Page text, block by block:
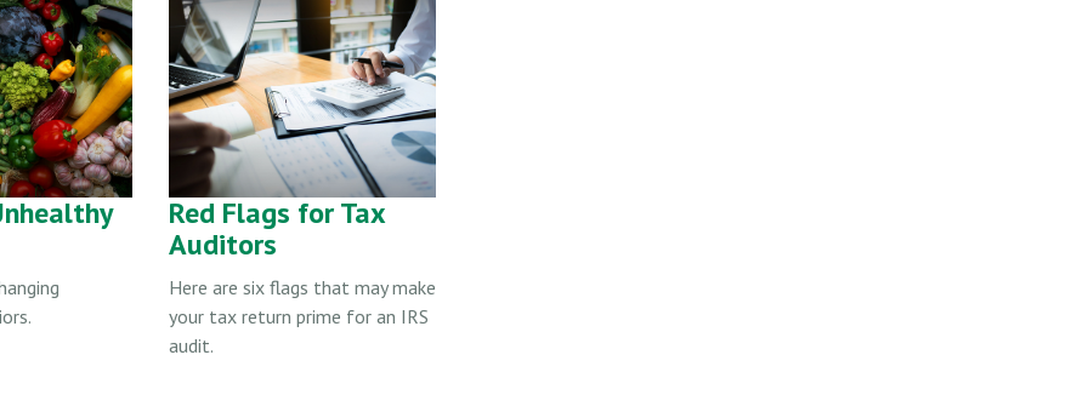
Red Flags for Tax
Auditors
Here are six flags that may make
your tax return prime for an IRS
audit.